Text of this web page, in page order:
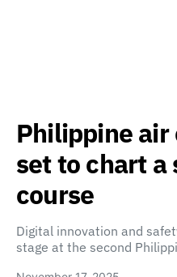
Philippine air
set to chart a
course
Digital innovation and
stage at the second